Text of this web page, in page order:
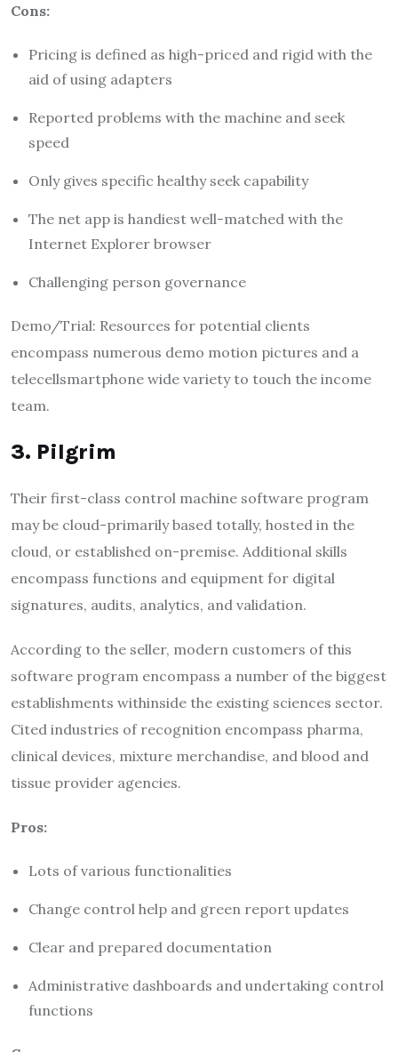
Cons:
Pricing is defined as high-priced and rigid with the
aid of using adapters
Reported problems with the machine and seek
speed
Only gives specific healthy seek capability
The net app is handiest well-matched with the
Internet Explorer browser
Challenging person governance
Demo/Trial: Resources for potential clients
encompass numerous demo motion pictures and a
telecellsmartphone wide variety to touch the income
team.
3. Pilgrim
Their first-class control machine software program
may be cloud-primarily based totally, hosted in the
cloud, or established on-premise. Additional skills
encompass functions and equipment for digital
signatures, audits, analytics, and validation.
According to the seller, modern customers of this
software program encompass a number of the biggest
establishments withinside the existing sciences sector.
Cited industries of recognition encompass pharma,
clinical devices, mixture merchandise, and blood and
tissue provider agencies.
Pros:
Lots of various functionalities
Change control help and green report updates
Clear and prepared documentation
Administrative dashboards and undertaking control
functions